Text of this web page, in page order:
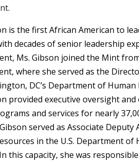
is the first African American to
decades of senior leadership
Ms. Gibson joined the Mint
where she served as the
DC’s Department of Human
provided executive oversight
and services for nearly
served as Associate
in the U.S. Department of
this capacity, she was